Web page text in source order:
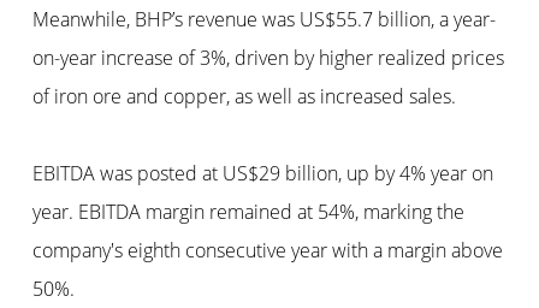
Meanwhile, BHP’s revenue was US$55.7 billion, a year-
on-year increase of 3%, driven by higher realized prices
of iron ore and copper, as well as increased sales.
EBITDA was posted at US$29 billion, up by 4% year on
year. EBITDA margin remained at 54%, marking the
company's eighth consecutive year with a margin above
50%.